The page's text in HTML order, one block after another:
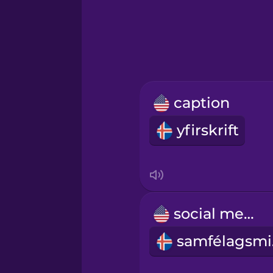
Hindi
Icelandic
Igbo
caption
yfirskrift
social media